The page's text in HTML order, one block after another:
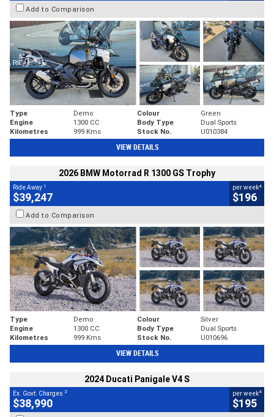
Add to Comparison
Type Demo Colour
Green
Engine
1300 CC Body Type
Dual Sports
Kilometres
999 Kms Stock No. U010384
VIEW DETAILS
2026 BMW Motorrad R 1300 GS Trophy
Ride Away 1
$39,247
per week4
$196
Add to Comparison
Type Demo Colour
Silver
Engine
1300 CC Body Type
Dual Sports
Kilometres
999 Kms Stock No. U010696
VIEW DETAILS
2024 Ducati Panigale V4 S
Ex. Govt. Charges 2
$38,990
per week4
$195